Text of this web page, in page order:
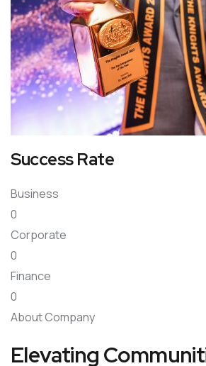
Success Rate
Business
0
Corporate
0
Finance
0
About Company
Elevating